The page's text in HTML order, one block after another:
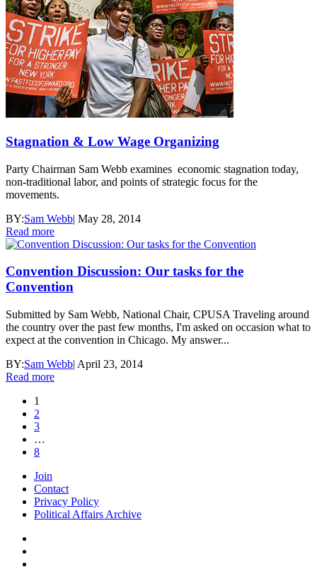
Stagnation & Low Wage Organizing
Party Chairman Sam Webb examines economic stagnation today,
non-traditional labor, and points of strategic focus for the
movements.
BY:Sam Webb| May 28, 2014
Read more
Convention Discussion: Our tasks for the
Convention
Submitted by Sam Webb, National Chair, CPUSA Traveling around
the country over the past few months, I'm asked on occasion what to
expect at the convention in Chicago. My answer...
BY:Sam Webb| April 23, 2014
Read more
1
2
3
…
8
Join
Contact
Privacy Policy
Political Affairs Archive